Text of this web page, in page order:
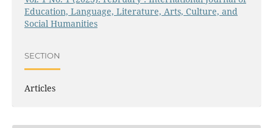
Education, Language, Literature, Arts, Culture, and
Social Humanities
SECTION
Articles